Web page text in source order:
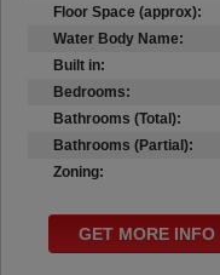
Floor Space (approx):
Water Body Name:
Built in:
Bedrooms:
Bathrooms (Total):
Bathrooms (Partial):
Zoning:
GET MORE INFO